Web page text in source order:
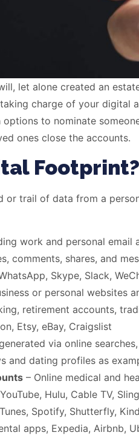
let alone created an
charge of your digital
to nominate
ones close the accounts.
Footprint?
trail of data from a
work and personal email
comments, shares, and
Skype, Slack,
or personal websites
retirement accounts,
Etsy, eBay, Craigslist
via online
and dating profiles as
– Online medical and
Hulu, Cable TV,
Spotify, Shutterfly,
apps, Expedia, Airbnb,